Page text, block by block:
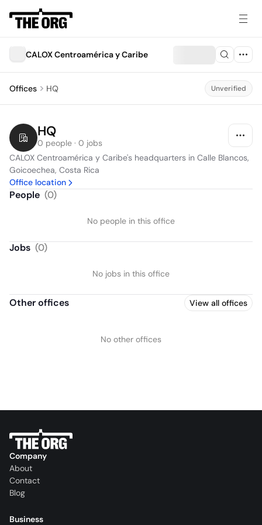
CALOX Centroamérica y Caribe
Offices HQ Unverified
HQ
0 people · 0 jobs
CALOX Centroamérica y Caribe's headquarters in Calle Blancos,
Goicoechea, Costa Rica
Office location
People (0)
No people in this office
Jobs (0)
No jobs in this office
Other offices View all offices
No other offices
Company
About
Contact
Blog
Business